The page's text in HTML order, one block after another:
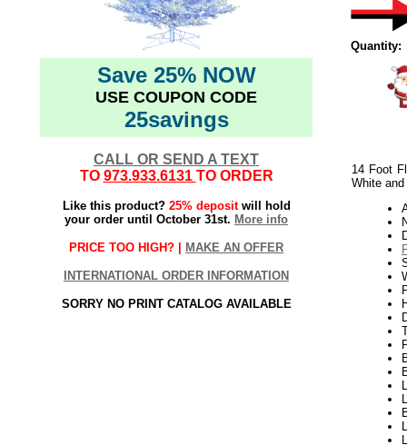
Save 25% NOW
USE COUPON CODE
25savings
CALL OR SEND A TEXT
TO 973.933.6131 TO ORDER
Like this product? 25% depositwill hold
your order until October 31st. More info
PRICE TOO HIGH? | MAKE AN OFFER
INTERNATIONAL ORDER INFORMATION
SORRY NO PRINT CATALOG AVAILABLE
Quantity:
14 Foot
White